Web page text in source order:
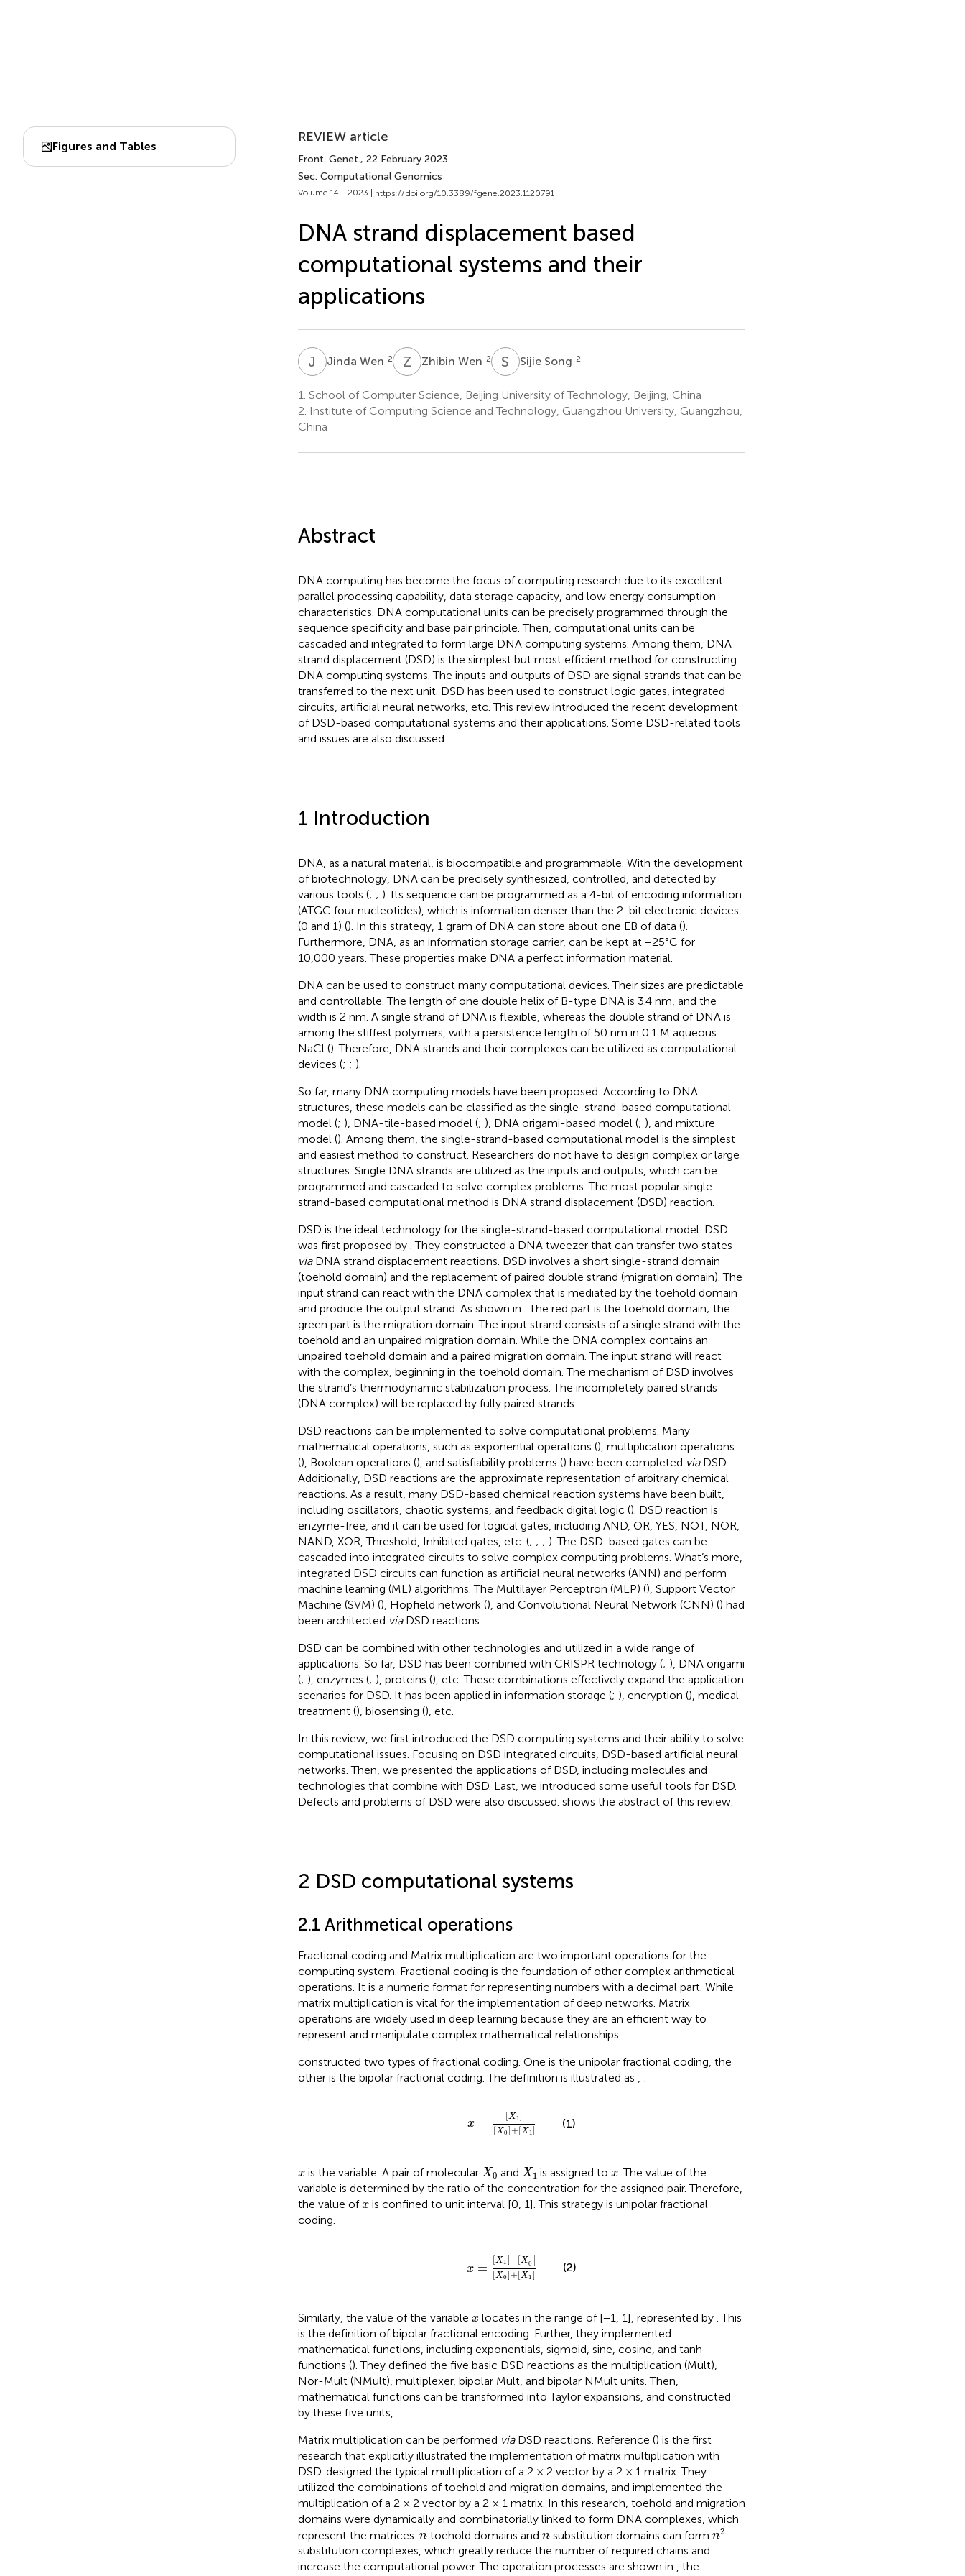
Figures and Tables
REVIEW article
Front. Genet., 22 February 2023
Sec. Computational Genomics
Volume 14 - 2023 | https://doi.org/10.3389/fgene.2023.1120791
DNA strand displacement based
computational systems and their
applications
J WJinda Wen 2 Z WZhibin Wen 2 S Sijie Song 2
1. School of Computer Science, Beijing University of Technology, Beijing, China
2. Institute of Computing Science and Technology, Guangzhou University, Guangzhou,
China
Abstract
DNA computing has become the focus of computing research due to its excellent
parallel processing capability, data storage capacity, and low energy consumption
characteristics. DNA computational units can be precisely programmed through the
sequence specificity and base pair principle. Then, computational units can be
cascaded and integrated to form large DNA computing systems. Among them, DNA
strand displacement (DSD) is the simplest but most efficient method for constructing
DNA computing systems. The inputs and outputs of DSD are signal strands that can be
transferred to the next unit. DSD has been used to construct logic gates, integrated
circuits, artificial neural networks, etc. This review introduced the recent development
of DSD-based computational systems and their applications. Some DSD-related tools
and issues are also discussed.
1 Introduction
DNA, as a natural material, is biocompatible and programmable. With the development
of biotechnology, DNA can be precisely synthesized, controlled, and detected by
various tools (; ; ). Its sequence can be programmed as a 4-bit of encoding information
(ATGC four nucleotides), which is information denser than the 2-bit electronic devices
(0 and 1) (). In this strategy, 1 gram of DNA can store about one EB of data ().
Furthermore, DNA, as an information storage carrier, can be kept at −25°C for
10,000 years. These properties make DNA a perfect information material.
DNA can be used to construct many computational devices. Their sizes are predictable
and controllable. The length of one double helix of B-type DNA is 3.4 nm, and the
width is 2 nm. A single strand of DNA is flexible, whereas the double strand of DNA is
among the stiffest polymers, with a persistence length of 50 nm in 0.1 M aqueous
NaCl (). Therefore, DNA strands and their complexes can be utilized as computational
devices (; ; ).
So far, many DNA computing models have been proposed. According to DNA
structures, these models can be classified as the single-strand-based computational
model (; ), DNA-tile-based model (; ), DNA origami-based model (; ), and mixture
model (). Among them, the single-strand-based computational model is the simplest
and easiest method to construct. Researchers do not have to design complex or large
structures. Single DNA strands are utilized as the inputs and outputs, which can be
programmed and cascaded to solve complex problems. The most popular single-
strand-based computational method is DNA strand displacement (DSD) reaction.
DSD is the ideal technology for the single-strand-based computational model. DSD
was first proposed by . They constructed a DNA tweezer that can transfer two states
viaDNA strand displacement reactions. DSD involves a short single-strand domain
(toehold domain) and the replacement of paired double strand (migration domain). The
input strand can react with the DNA complex that is mediated by the toehold domain
and produce the output strand. As shown in . The red part is the toehold domain; the
green part is the migration domain. The input strand consists of a single strand with the
toehold and an unpaired migration domain. While the DNA complex contains an
unpaired toehold domain and a paired migration domain. The input strand will react
with the complex, beginning in the toehold domain. The mechanism of DSD involves
the strand’s thermodynamic stabilization process. The incompletely paired strands
(DNA complex) will be replaced by fully paired strands.
DSD reactions can be implemented to solve computational problems. Many
mathematical operations, such as exponential operations (), multiplication operations
(), Boolean operations (), and satisfiability problems () have been completed viaDSD.
Additionally, DSD reactions are the approximate representation of arbitrary chemical
reactions. As a result, many DSD-based chemical reaction systems have been built,
including oscillators, chaotic systems, and feedback digital logic (). DSD reaction is
enzyme-free, and it can be used for logical gates, including AND, OR, YES, NOT, NOR,
NAND, XOR, Threshold, Inhibited gates, etc. (; ; ; ). The DSD-based gates can be
cascaded into integrated circuits to solve complex computing problems. What’s more,
integrated DSD circuits can function as artificial neural networks (ANN) and perform
machine learning (ML) algorithms. The Multilayer Perceptron (MLP) (), Support Vector
Machine (SVM) (), Hopfield network (), and Convolutional Neural Network (CNN) () had
been architected viaDSD reactions.
DSD can be combined with other technologies and utilized in a wide range of
applications. So far, DSD has been combined with CRISPR technology (; ), DNA origami
(; ), enzymes (; ), proteins (), etc. These combinations effectively expand the application
scenarios for DSD. It has been applied in information storage (; ), encryption (), medical
treatment (), biosensing (), etc.
In this review, we first introduced the DSD computing systems and their ability to solve
computational issues. Focusing on DSD integrated circuits, DSD-based artificial neural
networks. Then, we presented the applications of DSD, including molecules and
technologies that combine with DSD. Last, we introduced some useful tools for DSD.
Defects and problems of DSD were also discussed. shows the abstract of this review.
2 DSD computational systems
2.1 Arithmetical operations
Fractional coding and Matrix multiplication are two important operations for the
computing system. Fractional coding is the foundation of other complex arithmetical
operations. It is a numeric format for representing numbers with a decimal part. While
matrix multiplication is vital for the implementation of deep networks. Matrix
operations are widely used in deep learning because they are an efficient way to
represent and manipulate complex mathematical relationships.
constructed two types of fractional coding. One is the unipolar fractional coding, the
other is the bipolar fractional coding. The definition is illustrated as
:
x = [X1]
[X0]+[X1 ]
0+
(1)
x
xis the variable. A pair of molecular X0
X0 and X1
X1 is assigned tox
x. The value of the
variable is determined by the ratio of the concentration for the assigned pair. Therefore,
the value ofx
xis confined to unit interval [0, 1]. This strategy is unipolar fractional
coding.
x =
[X1 ] −[X0
[X0]+[X1 ]
1− X 0X 0
(2)
Similarly, the value of the variable x
xlocates in the range of [−1, 1], represented by . This
is the definition of bipolar fractional encoding. Further, they implemented
mathematical functions, including exponentials, sigmoid, sine, cosine, and tanh
functions (). They defined the five basic DSD reactions as the multiplication (Mult),
Nor-Mult (NMult), multiplexer, bipolar Mult, and bipolar NMult units. Then,
mathematical functions can be transformed into Taylor expansions, and constructed
by these five units, .
Matrix multiplication can be performed viaDSD reactions. Reference () is the first
research that explicitly illustrated the implementation of matrix multiplication with
DSD. designed the typical multiplication of a 2 × 2 vector by a 2 × 1 matrix. They
utilized the combinations of toehold and migration domains, and implemented the
multiplication of a 2 × 2 vector by a 2 × 1 matrix. In this research, toehold and migration
domains were dynamically and combinatorially linked to form DNA complexes, which
represent the matrices. n
ntoehold domains and n
nsubstitution domains can form n2
n2
substitution complexes, which greatly reduce the number of required chains and
increase the computational power. The operation processes are shown in , the